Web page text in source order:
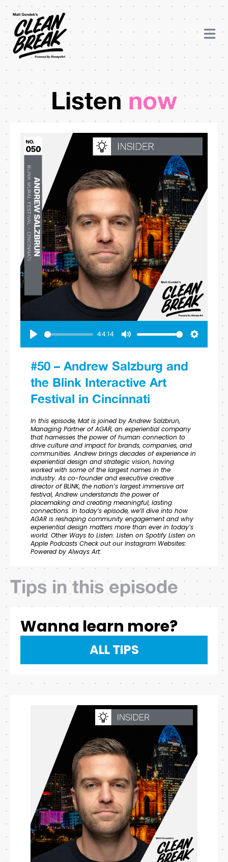
Listen now
Play
44:14
Mute Settings
#50 – Andrew Salzburg and
the Blink Interactive Art
Festival in Cincinnati
In this episode, Mat is joined by Andrew Salzbrun,
Managing Partner of AGAR, an experiential company
that harnesses the power of human connection to
drive culture and impact for brands, companies, and
communities. Andrew brings decades of experience in
experiential design and strategic vision, having
worked with some of the largest names in the
industry. As co-founder and executive creative
director of BLINK, the nation’s largest immersive art
festival, Andrew understands the power of
placemaking and creating meaningful, lasting
connections. In today’s episode, we’ll dive into how
AGAR is reshaping community engagement and why
experiential design matters more than ever in today’s
world. Other Ways to Listen: Listen on Spotify Listen on
Apple Podcasts Check out our Instagram Websites:
Powered by Always Art:
Tips in this episode
Wanna learn more?
ALL TIPS